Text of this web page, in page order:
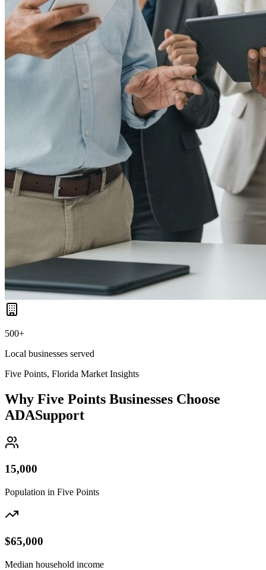
500+
Local businesses served
Five Points, Florida Market Insights
Why Five Points Businesses Choose
ADASupport
15,000
Population in Five Points
$65,000
Median household income